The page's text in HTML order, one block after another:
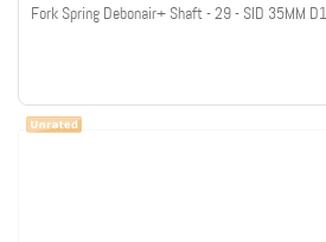
Fork Spring Debonair+ Shaft - 29 - SID 35MM